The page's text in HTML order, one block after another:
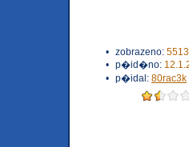
• zobrazeno:
• p�id�no:
• p�idal: 80rac3k